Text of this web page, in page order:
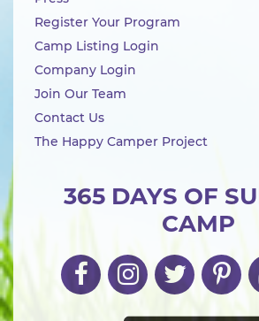
365 DAYS OF
CAMP
Register Your Program
Camp Listing Login
Company Login
Join Our Team
Contact Us
The Happy Camper Project